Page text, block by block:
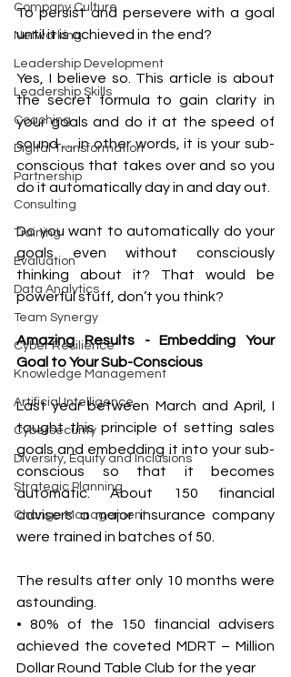
Company Culture
Networking
Leadership Development
Leadership Skills
Coaching
Digital Transformation
Partnership
Consulting
Training
Evaluation
Data Analytics
Team Synergy
Cyber Resilience
Knowledge Management
Artificial Intelligence
Cybersecurity
Diversity, Equity and Inclusions
Strategic Planning
Change Management
To persist and persevere with a goal
until it is achieved in the end?
Yes, I believe so. This article is about
the secret formula to gain clarity in
your goals and do it at the speed of
sound … in other words, it is your sub-
conscious that takes over and so you
do it automatically day in and day out.
Do you want to automatically do your
goals even without consciously
thinking about it? That would be
powerful stuff, don’t you think?
Amazing Results - Embedding Your
Goal to Your Sub-Conscious
Last year between March and April, I
taught this principle of setting sales
goals and embedding it into your sub-
conscious so that it becomes
automatic. About 150 financial
advisers a major insurance company
were trained in batches of 50.
The results after only 10 months were
astounding.
• 80% of the 150 financial advisers
achieved the coveted MDRT – Million
Dollar Round Table Club for the year